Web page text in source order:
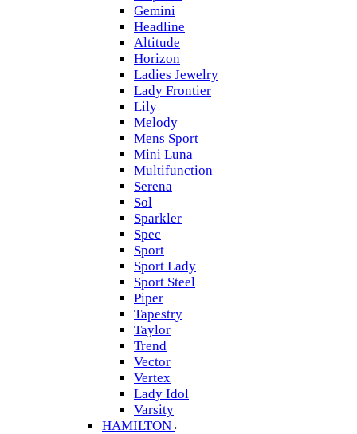
Gemini
Headline
Altitude
Horizon
Ladies Jewelry
Lady Frontier
Lily
Melody
Mens Sport
Mini Luna
Multifunction
Serena
Sol
Sparkler
Spec
Sport
Sport Lady
Sport Steel
Piper
Tapestry
Taylor
Trend
Vector
Vertex
Lady Idol
Varsity
HAMILTON